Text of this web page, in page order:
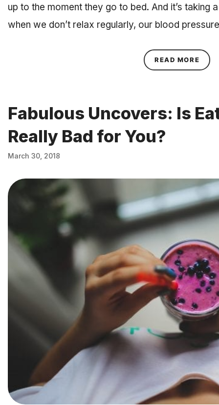
up to the moment they go to bed. And it’s taking
when we don’t relax regularly, our blood
READ MORE
Fabulous Uncovers: Is
Really Bad for You?
March 30, 2018